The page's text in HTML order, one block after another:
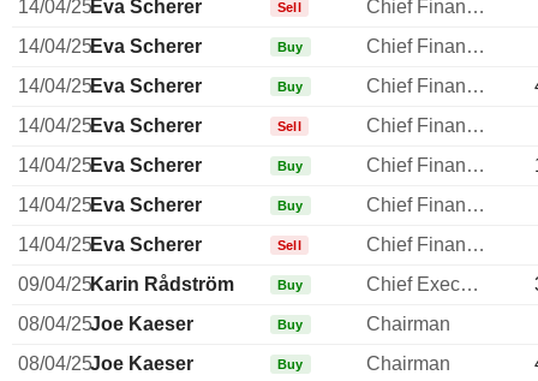
14/04/25Eva Scherer Sell
Chief Financial Officer
14/04/25Eva Scherer Buy
Chief Financial Officer
14/04/25Eva Scherer Buy Chief Financial Officer
14/04/25Eva Scherer Sell
Chief Financial Officer
14/04/25Eva Scherer Buy Chief Financial Officer
14/04/25Eva Scherer Buy
Chief Financial Officer
14/04/25Eva Scherer Sell
Chief Financial Officer
09/04/25Karin Rådström Buy Chief Executive Officer
08/04/25Joe Kaeser Buy
Chairman
08/04/25Joe Kaeser Buy Chairman